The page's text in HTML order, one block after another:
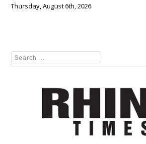
Thursday, August 6th, 2026